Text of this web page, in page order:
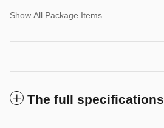
Show All Package Items
The full specifications